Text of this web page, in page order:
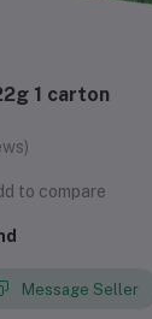
1 carton
to compare
Message Seller